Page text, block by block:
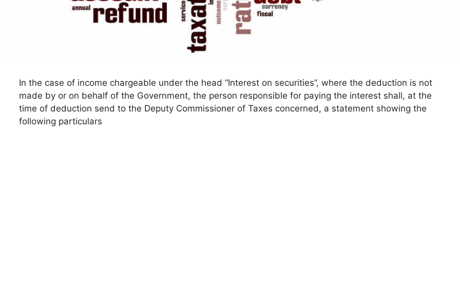
In the case of income chargeable under the head “Interest on securities”, where the deduction is not
made by or on behalf of the Government, the person responsible for paying the interest shall, at the
time of deduction send to the Deputy Commissioner of Taxes concerned, a statement showing the
following particulars